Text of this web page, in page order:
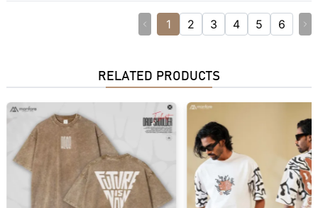
1 2 3 4 5 6
RELATED PRODUCTS